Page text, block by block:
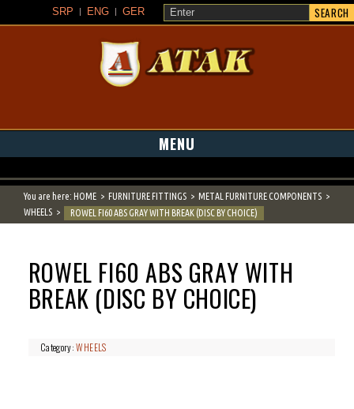
SEARCH
SRP ENG GER
MENU
You are here: HOME FURNITURE FITTINGS
METAL FURNITURE COMPONENTS
WHEELS
ROWEL FI60 ABS GRAY WITH BREAK (DISC BY CHOICE)
ROWEL FI60 ABS GRAY WITH
BREAK (DISC BY CHOICE)
Category:WHEELS